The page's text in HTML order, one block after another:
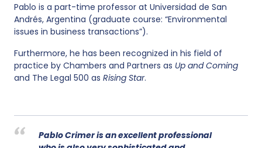
Pablo is a part-time professor at Universidad de San
Andrés, Argentina (graduate course: “Environmental
issues in business transactions”).
Furthermore, he has been recognized in his field of
practice by Chambers and Partners as Up and Coming
and The Legal 500 as Rising Star.
Pablo Crimer is an excellent professional